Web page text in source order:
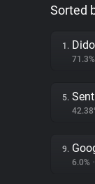
Sorted
1.
71.3%
5.
9.
6.0% •